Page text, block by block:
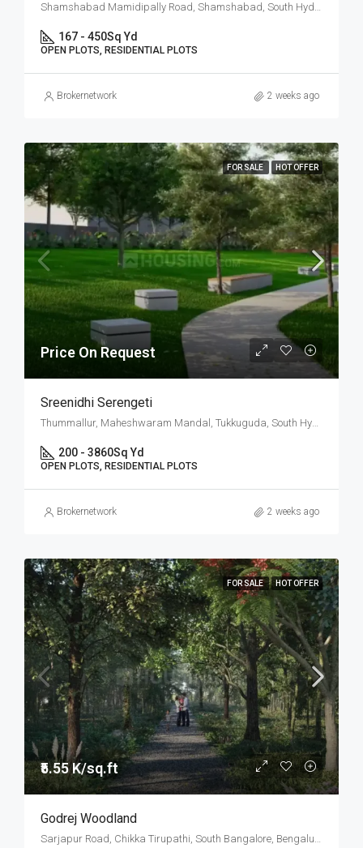
Shamshabad Mamidipally Road, Shamshabad, South Hyderabad, Hyderabad
167 - 450Sq Yd
OPEN PLOTS, RESIDENTIAL PLOTS
Brokernetwork 2 weeks ago
FOR SALE HOT OFFER
Price On Request
Sreenidhi Serengeti
Thummallur, Maheshwaram Mandal, Tukkuguda, South Hyderabad, Hyderabad
200 - 3860Sq Yd
OPEN PLOTS, RESIDENTIAL PLOTS
Brokernetwork 2 weeks ago
FOR SALE HOT OFFER
₹5.55 K/sq.ft
Godrej Woodland
Sarjapur Road, Chikka Tirupathi, South Bangalore, Bengaluru